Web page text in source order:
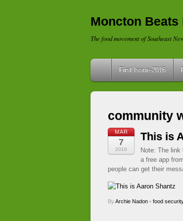
Moncton Beats
The food movement of Southeast
First Issue-2016
community
MAR
7
2016
This is
Note: The
a free app
people can get their
ByArchie Nadon • food